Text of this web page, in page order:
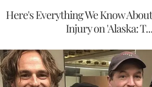
Here's Everything We Know
Injury on 'Alaska: T...